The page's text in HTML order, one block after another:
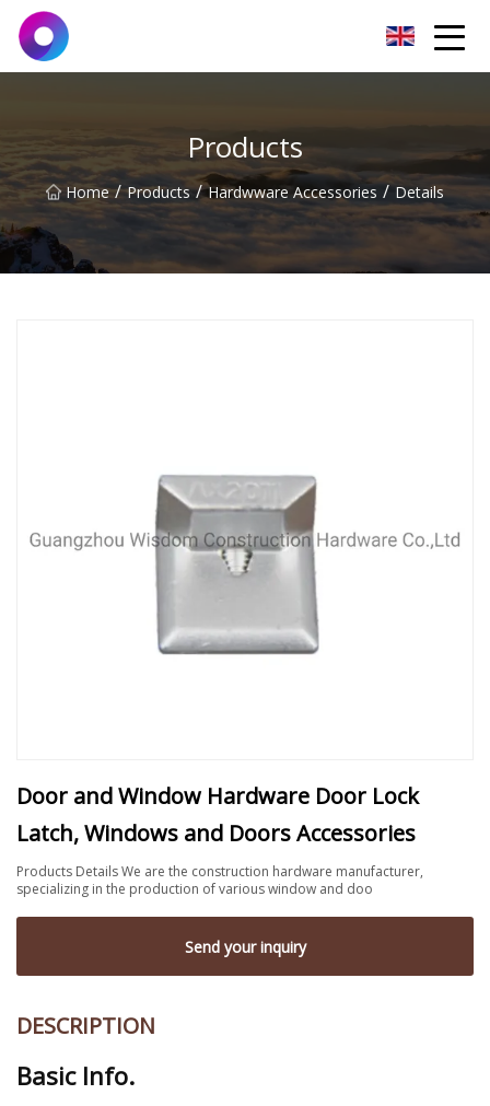
Products
Home / Products / Hardwware Accessories / Details
Door and Window Hardware Door Lock
Latch, Windows and Doors Accessories
Products Details We are the construction hardware manufacturer,
specializing in the production of various window and doo
Send your inquiry
DESCRIPTION
Basic Info.